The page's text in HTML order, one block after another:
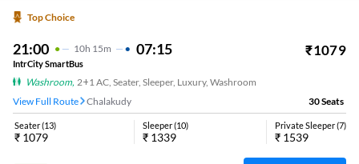
Top Choice
21:00 10H 15m 07:15 ₹1079
IntrCity SmartBus
Washroom, 2+1 AC, Seater, Sleeper, Luxury, Washroom
View Full Route
Chalakudy 30Seats
Seater(13)
₹ 1079
Sleeper(10)
₹ 1339
Private Sleeper(7)
₹ 1539